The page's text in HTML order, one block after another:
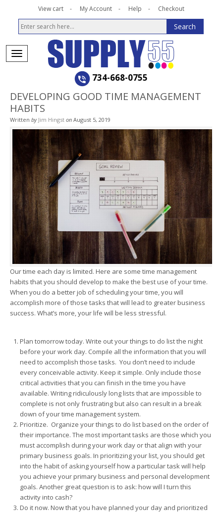
View cart My Account Help Checkout
734-668-0755
DEVELOPING GOOD TIME MANAGEMENT
HABITS
Written by Jim Hingst on August 5, 2019
Our time each day is limited. Here are some time management
habits that you should develop to make the best use of your time.
When you do a better job of scheduling your time, you will
accomplish more of those tasks that will lead to greater business
success. What’s more, your life will be less stressful.
Plan tomorrow today. Write out your things to do list the night
before your work day. Compile all the information that you will
need to accomplish those tasks. You don’t need to include
every conceivable activity. Keep it simple. Only include those
critical activities that you can finish in the time you have
available. Writing ridiculously long lists that are impossible to
complete is not only frustrating but also can result in a break
down of your time management system.
Prioritize. Organize your things to do list based on the order of
their importance. The most important tasks are those which you
must accomplish during your work day or that align with your
primary business goals. In prioritizing your list, you should get
into the habit of asking yourself how a particular task will help
you achieve your primary business and personal development
goals. Another great question is to ask: how will I turn this
activity into cash?
Do it now. Now that you have planned your day and prioritized